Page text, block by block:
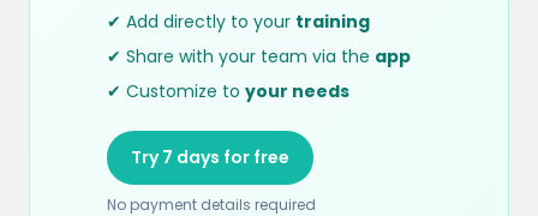
✔ Add directly to your training
✔ Share with your team via the app
✔ Customize to your needs
Try 7 days for free
No payment details required